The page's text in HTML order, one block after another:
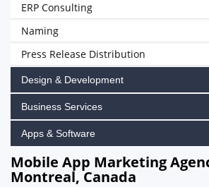
ERP Consulting
Naming
Press Release Distribution
Design & Development
Business Services
Apps & Software
Mobile App Marketing
Montreal, Canada